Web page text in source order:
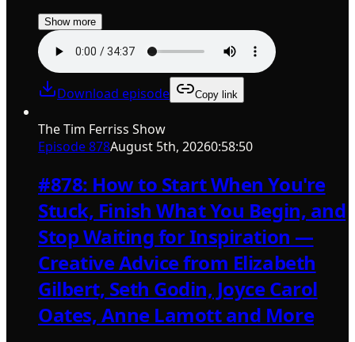
Show more
Download episode Copy link
The Tim Ferriss Show
Episode878August 5th, 20260:58:50
#878: How to Start When You're
Stuck, Finish What You Begin, and
Stop Waiting for Inspiration —
Creative Advice from Elizabeth
Gilbert, Seth Godin, Joyce Carol
Oates, Anne Lamott and More